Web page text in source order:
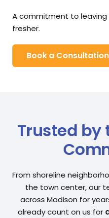
A commitment to leaving
fresher.
Book a Consultation
Trusted by
From shoreline
the town center, our
across Madison for
already count on us for